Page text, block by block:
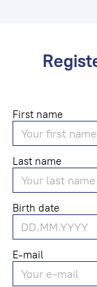
First name
Last name
Birth date
E-mail